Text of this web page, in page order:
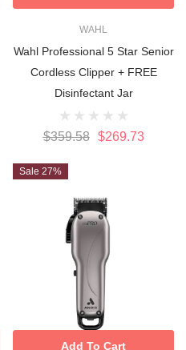
WAHL
Wahl Professional 5 Star Senior
Cordless Clipper + FREE
Disinfectant Jar
$359.58 $269.73
Sale 27%
Add To Cart